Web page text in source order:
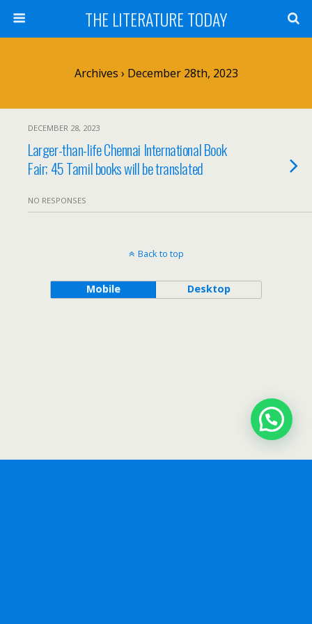
THE LITERATURE TODAY
Archives › December 28th, 2023
DECEMBER 28, 2023
Larger-than-life Chennai International Book
Fair; 45 Tamil books will be translated
NO RESPONSES
Back to top
Mobile Desktop